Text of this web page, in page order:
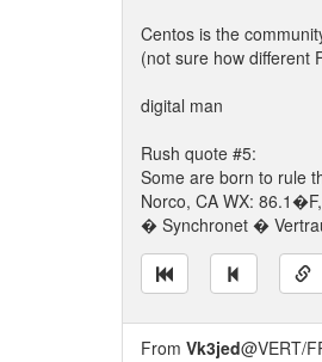
Centos is the
(not sure how different
digital man
Rush quote #5:
Some are born to rule
Norco, CA WX:
� Synchronet �
From Vk3jed@VERT/